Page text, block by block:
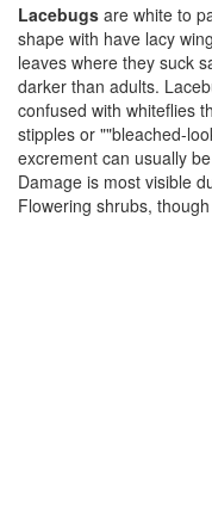
Lacebugs are white to
shape with have lacy
leaves where they suck
darker than adults.
confused with whiteflies
stipples or ""bleached-
excrement can usually
Damage is most visible
Flowering shrubs,